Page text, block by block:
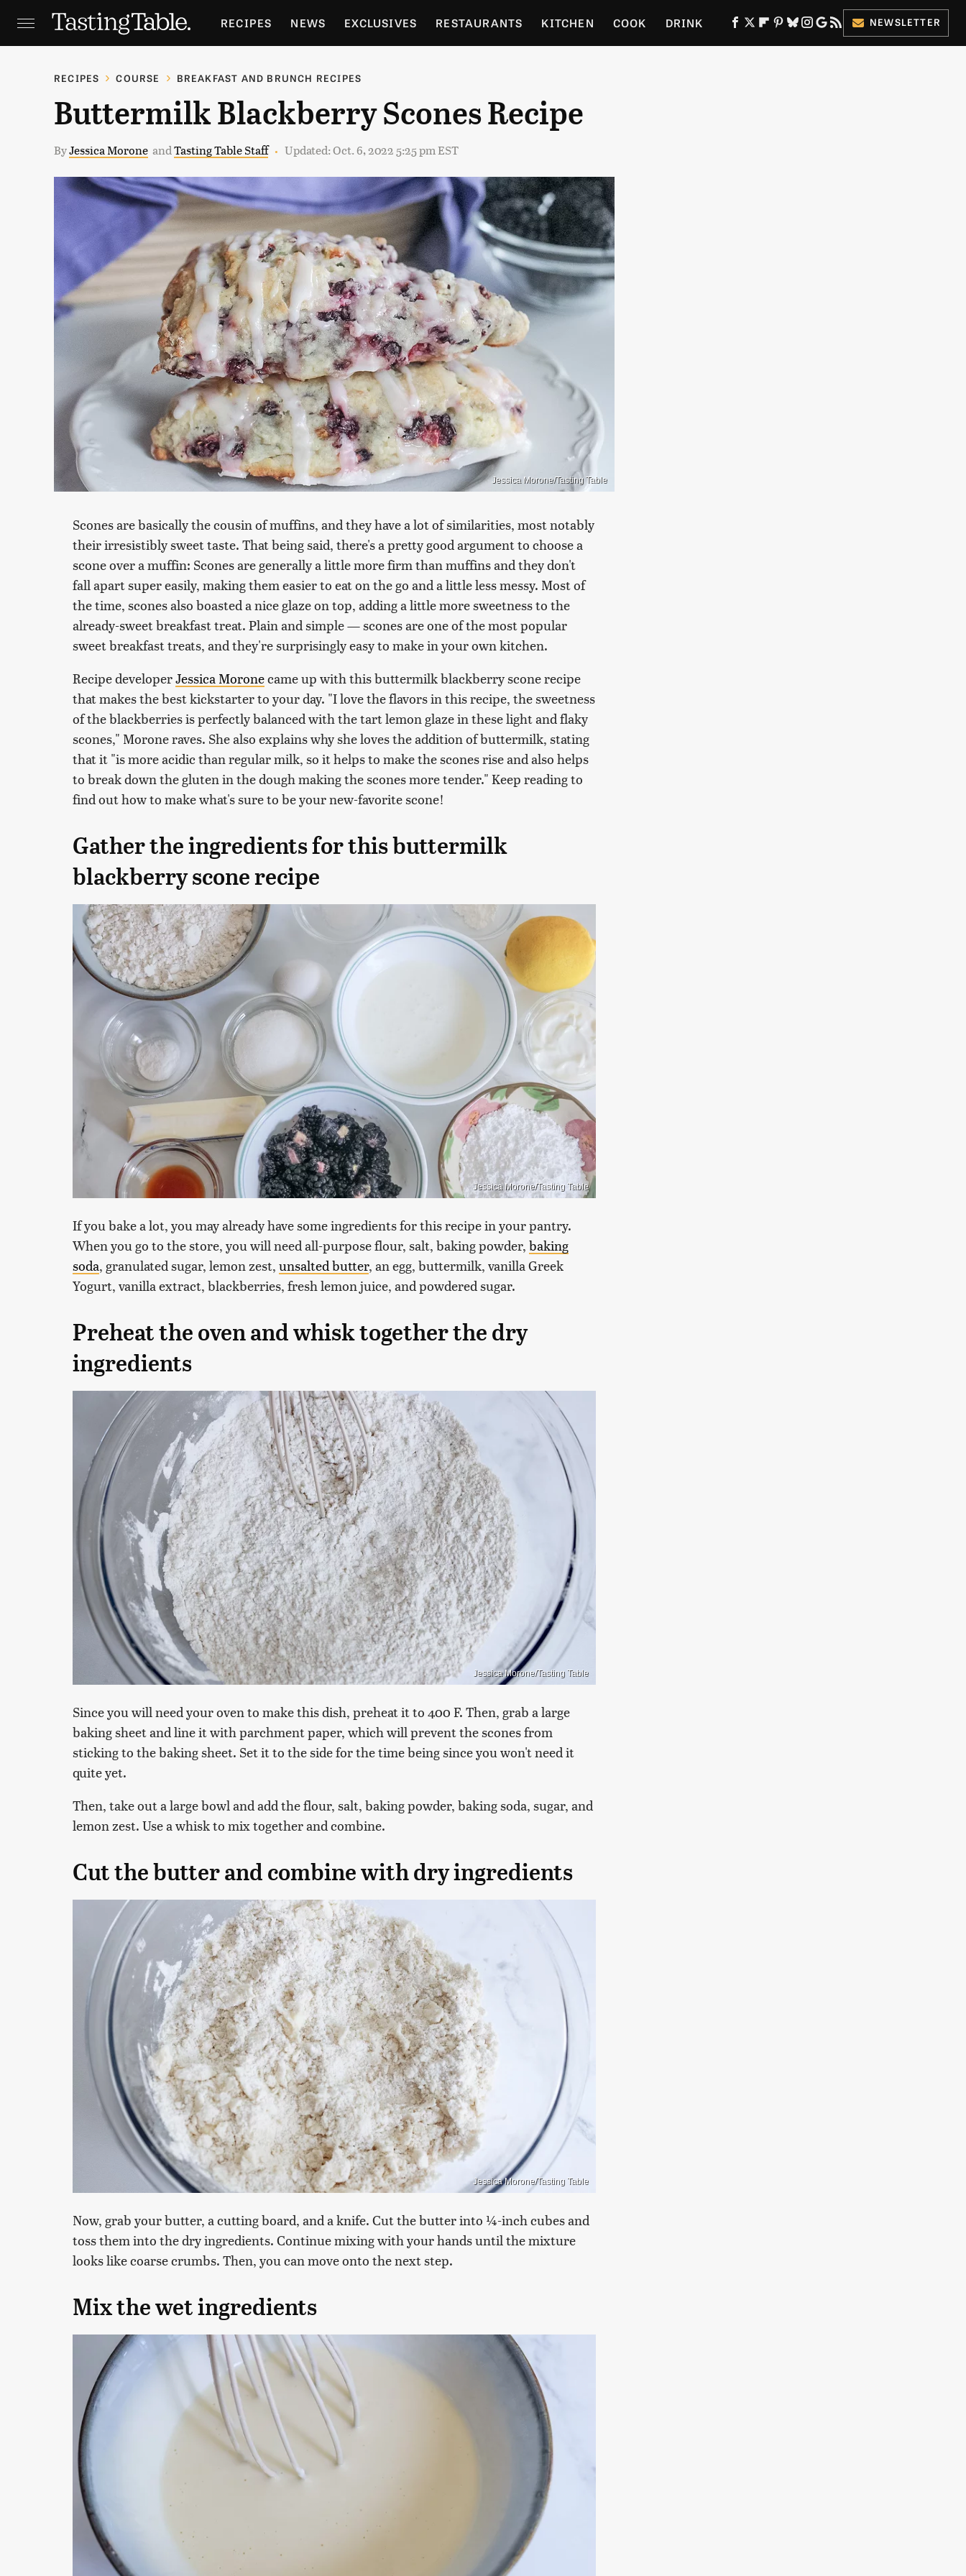
RECIPES NEWS EXCLUSIVES RESTAURANTS KITCHEN COOK DRINK
HOLIDAYS GARDENING
NEWSLETTER
RECIPES COURSE BREAKFAST AND BRUNCH RECIPES
Buttermilk Blackberry Scones Recipe
ByJessica Morone andTasting Table Staff Updated: Oct. 6, 2022 5:25 pm EST
Jessica Morone/Tasting Table
Scones are basically the cousin of muffins, and they have a lot of similarities, most notably
their irresistibly sweet taste. That being said, there's a pretty good argument to choose a
scone over a muffin: Scones are generally a little more firm than muffins and they don't
fall apart super easily, making them easier to eat on the go and a little less messy. Most of
the time, scones also boasted a nice glaze on top, adding a little more sweetness to the
already-sweet breakfast treat. Plain and simple — scones are one of the most popular
sweet breakfast treats, and they're surprisingly easy to make in your own kitchen.
Recipe developerJessica Moronecame up with this buttermilk blackberry scone recipe
that makes the best kickstarter to your day. "I love the flavors in this recipe, the sweetness
of the blackberries is perfectly balanced with the tart lemon glaze in these light and flaky
scones," Morone raves. She also explains why she loves the addition of buttermilk, stating
that it "is more acidic than regular milk, so it helps to make the scones rise and also helps
to break down the gluten in the dough making the scones more tender." Keep reading to
find out how to make what's sure to be your new-favorite scone!
Gather the ingredients for this buttermilk
blackberry scone recipe
Jessica Morone/Tasting Table
If you bake a lot, you may already have some ingredients for this recipe in your pantry.
When you go to the store, you will need all-purpose flour, salt, baking powder, baking
soda, granulated sugar, lemon zest, unsalted butter, an egg, buttermilk, vanilla Greek
Yogurt, vanilla extract, blackberries, fresh lemon juice, and powdered sugar.
Preheat the oven and whisk together the dry
ingredients
Jessica Morone/Tasting Table
Since you will need your oven to make this dish, preheat it to 400 F. Then, grab a large
baking sheet and line it with parchment paper, which will prevent the scones from
sticking to the baking sheet. Set it to the side for the time being since you won't need it
quite yet.
Then, take out a large bowl and add the flour, salt, baking powder, baking soda, sugar, and
lemon zest. Use a whisk to mix together and combine.
Cut the butter and combine with dry ingredients
Jessica Morone/Tasting Table
Now, grab your butter, a cutting board, and a knife. Cut the butter into ¼-inch cubes and
toss them into the dry ingredients. Continue mixing with your hands until the mixture
looks like coarse crumbs. Then, you can move onto the next step.
Mix the wet ingredients